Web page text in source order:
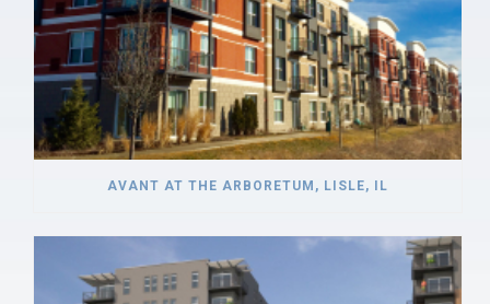
AVANT AT THE ARBORETUM, LISLE, IL